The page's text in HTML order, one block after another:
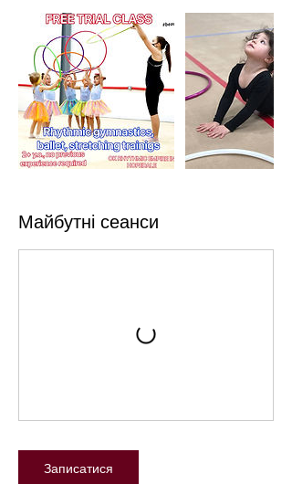
Майбутні сеанси
Записатися